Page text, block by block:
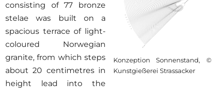
Konzeption Sonnenstand, ©
Kunstgießerei Strassacker
consisting of 77 bronze
stelae was built on a
spacious terrace of light-
coloured Norwegian
granite, from which steps
about 20 centimetres in
height lead into the